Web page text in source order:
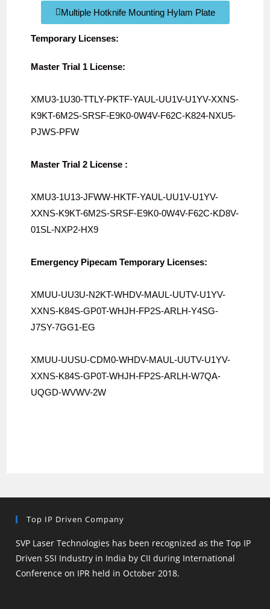
Multiple Hotknife Mounting Hylam Plate
Temporary Licenses:
Master Trial 1 License:
XMU3-1U30-TTLY-PKTF-YAUL-UU1V-U1YV-XXNS-
K9KT-6M2S-SRSF-E9K0-0W4V-F62C-K824-NXU5-
PJWS-PFW
Master Trial 2 License :
XMU3-1U13-JFWW-HKTF-YAUL-UU1V-U1YV-
XXNS-K9KT-6M2S-SRSF-E9K0-0W4V-F62C-KD8V-
01SL-NXP2-HX9
Emergency Pipecam Temporary Licenses:
XMUU-UU3U-N2KT-WHDV-MAUL-UUTV-U1YV-
XXNS-K84S-GP0T-WHJH-FP2S-ARLH-Y4SG-
J7SY-7GG1-EG
XMUU-UUSU-CDM0-WHDV-MAUL-UUTV-U1YV-
XXNS-K84S-GP0T-WHJH-FP2S-ARLH-W7QA-
UQGD-WVWV-2W
Top IP Driven Company
SVP Laser Technologies has been recognized as the Top IP
Driven SSI Industry in India by CII during International
Conference on IPR held in October 2018.